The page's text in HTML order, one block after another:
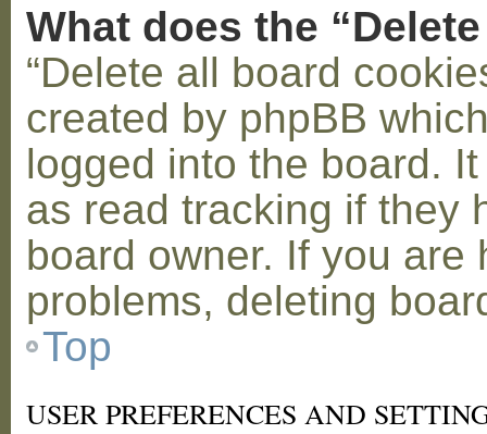
What does the
“Delete all board
created by phpBB
logged into the board.
as read tracking if they
board owner. If you
problems, deleting
Top
USER PREFERENCES AND